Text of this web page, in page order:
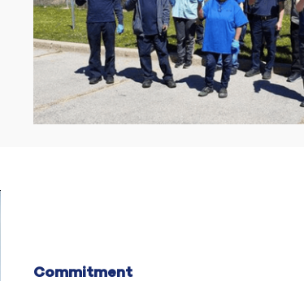
Commitment